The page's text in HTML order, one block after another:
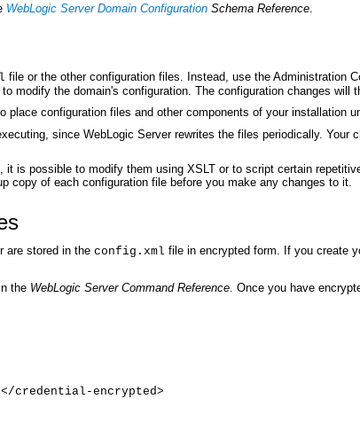
WebLogic Server Domain Configuration Schema Reference.
file or the other configuration files. Instead, use the Administration
to modify the domain's configuration. The configuration changes will
configuration files and other components of your installation
since WebLogic Server rewrites the files periodically.
is possible to modify them using XSLT or to script certain
copy of each configuration file before you make any changes to it.
are stored in the config.xml file in encrypted form. If you create
the WebLogic Server Command Reference . Once you have
</credential-encrypted>